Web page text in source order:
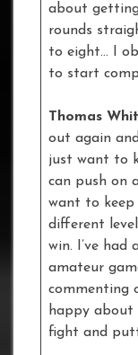
about
rounds
to eight… I
to start
Thomas
out again
just want to
can push on
want to keep
different
win. I’ve had
amateur
commenting
happy about
fight and